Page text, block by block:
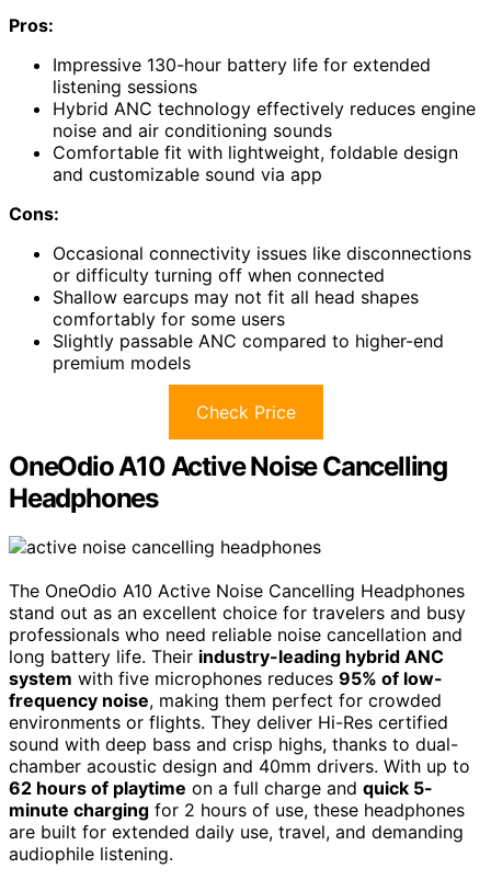
Pros:
Impressive 130-hour battery life for extended
listening sessions
Hybrid ANC technology effectively reduces engine
noise and air conditioning sounds
Comfortable fit with lightweight, foldable design
and customizable sound via app
Cons:
Occasional connectivity issues like disconnections
or difficulty turning off when connected
Shallow earcups may not fit all head shapes
comfortably for some users
Slightly passable ANC compared to higher-end
premium models
Check Price
OneOdio A10 Active Noise Cancelling
Headphones
The OneOdio A10 Active Noise Cancelling Headphones
stand out as an excellent choice for travelers and busy
professionals who need reliable noise cancellation and
long battery life. Their industry-leading hybrid ANC
system with five microphones reduces 95% of low-
frequency noise, making them perfect for crowded
environments or flights. They deliver Hi-Res certified
sound with deep bass and crisp highs, thanks to dual-
chamber acoustic design and 40mm drivers. With up to
62 hours of playtime on a full charge and quick 5-
minute charging for 2 hours of use, these headphones
are built for extended daily use, travel, and demanding
audiophile listening.